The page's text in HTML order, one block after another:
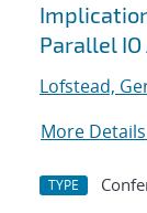
Parallel IO
Lofstead,
More Details
TYPE